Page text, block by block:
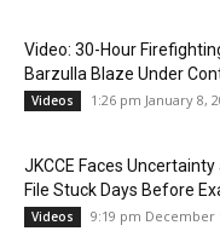
Video: 30-Hour
Barzulla Blaze Under
Videos 1:26 pm January 8,
JKCCE Faces
File Stuck Days Before
Videos 9:19 pm December